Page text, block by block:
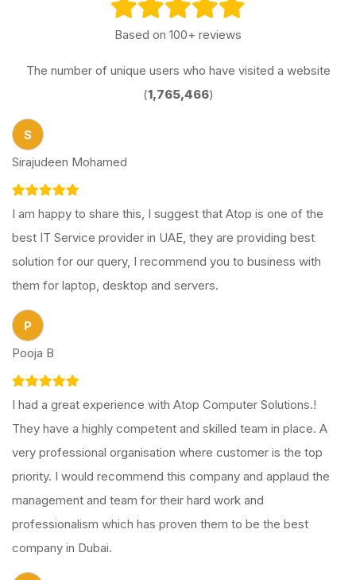
Based on 100+ reviews
The number of unique users who have visited a website
(1,765,466)
S
Sirajudeen Mohamed
I am happy to share this, I suggest that Atop is one of the
best IT Service provider in UAE, they are providing best
solution for our query, I recommend you to business with
them for laptop, desktop and servers.
P
Pooja B
I had a great experience with Atop Computer Solutions.!
They have a highly competent and skilled team in place. A
very professional organisation where customer is the top
priority. I would recommend this company and applaud the
management and team for their hard work and
professionalism which has proven them to be the best
company in Dubai.